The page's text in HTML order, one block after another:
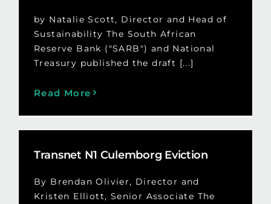
by Natalie Scott, Director and Head of
Sustainability The South African
Reserve Bank ("SARB") and National
Treasury published the draft [...]
Read More
Transnet N1 Culemborg Eviction
By Brendan Olivier, Director and
Kristen Elliott, Senior Associate The